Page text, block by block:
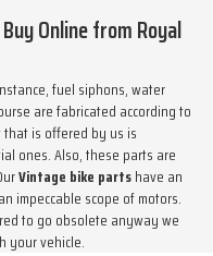
Online from Royal
fuel siphons, water
are fabricated according to
that is offered by us is
ones. Also, these parts are
Vintage bike partshave an
impeccable scope of motors.
to go obsolete anyway we
your vehicle.